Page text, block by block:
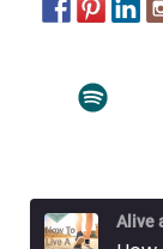
Alive